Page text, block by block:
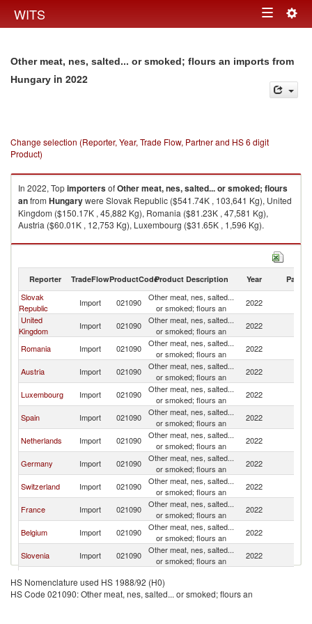
WITS Toggle
Other meat, nes, salted... or smoked; flours an imports from
Hungary in 2022
Change selection (Reporter, Year, Trade Flow, Partner and HS 6 digit
Product)
In 2022, TopimportersofOther meat, nes, salted... or smoked; flours
anfrom Hungarywere Slovak Republic ($541.74K , 103,641 Kg), United
Kingdom ($150.17K , 45,882 Kg), Romania ($81.23K , 47,581 Kg),
Austria ($60.01K , 12,753 Kg), Luxembourg ($31.65K , 1,596 Kg).
Other meat, nes, salted... or smoked; flours an exports by country in 2022
Reporter TradeFlowProductCodeProduct Description Year Partner
Slovak
Republic
Import 021090
Other meat, nes, salted...
or smoked; flours an
2022
United
Kingdom
Import 021090
Other meat, nes, salted...
or smoked; flours an
2022
Romania Import 021090
Other meat, nes, salted...
or smoked; flours an
2022
Austria Import 021090
Other meat, nes, salted...
or smoked; flours an
2022
Luxembourg Import 021090
Other meat, nes, salted...
or smoked; flours an
2022
Spain Import 021090
Other meat, nes, salted...
or smoked; flours an
2022
Netherlands Import 021090
Other meat, nes, salted...
or smoked; flours an
2022
Germany Import 021090
Other meat, nes, salted...
or smoked; flours an
2022
Switzerland Import 021090
Other meat, nes, salted...
or smoked; flours an
2022
France Import 021090
Other meat, nes, salted...
or smoked; flours an
2022
Belgium Import 021090
Other meat, nes, salted...
or smoked; flours an
2022
Slovenia Import 021090
Other meat, nes, salted...
or smoked; flours an
2022
Gabon Import 021090
or smoked; flours an
HS Nomenclature used HS 1988/92 (H0)
HS Code 021090: Other meat, nes, salted... or smoked; flours an